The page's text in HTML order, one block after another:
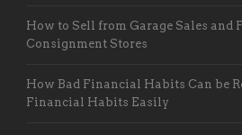
How to Sell from Garage Sales and
Consignment Stores
How Bad Financial Habits Can be
Financial Habits Easily